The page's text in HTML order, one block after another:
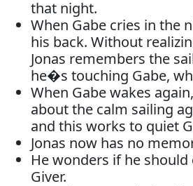
that night.
When Gabe cries in the
his back. Without
Jonas remembers the
he�s touching Gabe,
When Gabe wakes
about the calm sailing
and this works to quiet
Jonas now has no
He wonders if he
Giver.